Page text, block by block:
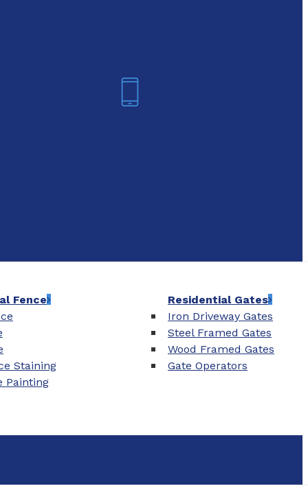
Fence
Staining
Painting
Residential Gates
Iron Driveway Gates
Steel Framed Gates
Wood Framed Gates
Gate Operators